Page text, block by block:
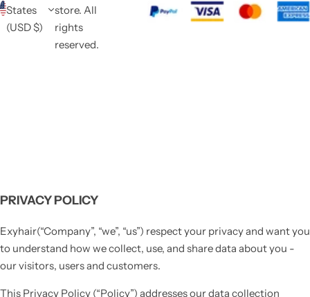
States
(USD $)
store. All
rights
reserved.
PRIVACY POLICY
Exyhair(“Company”, “we”, “us”) respect your privacy and want you
to understand how we collect, use, and share data about you -
our visitors, users and customers.
This Privacy Policy (“Policy”) addresses our data collection